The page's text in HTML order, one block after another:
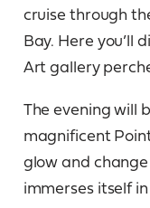
cruise through
Bay. Here you’ll
Art gallery
The evening will
magnificent
glow and
immerses itself